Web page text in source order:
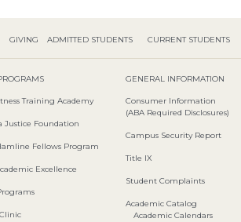
GIVING ADMITTED STUDENTS CURRENT STUDENTS
Training Academy
Justice Foundation
Fellows Program
Excellence
GENERAL INFORMATION
Consumer Information
(ABA Required Disclosures)
Campus Security Report
Title IX
Student Complaints
Academic Catalog
Academic Calendars